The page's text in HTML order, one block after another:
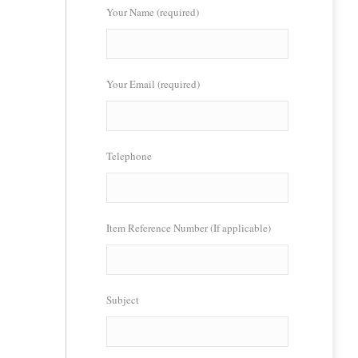
Your Name (required)
Your Email (required)
Telephone
Item Reference Number (If applicable)
Subject